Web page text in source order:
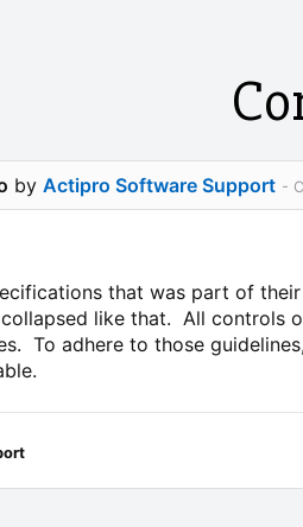
by Actipro Software Support -
that was part of
like that. All controls
To adhere to those